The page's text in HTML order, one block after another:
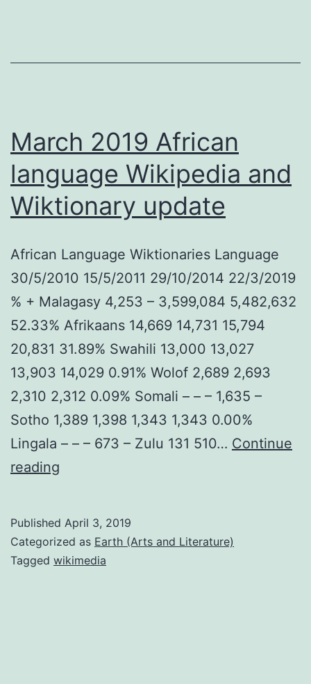
March 2019 African
language Wikipedia and
Wiktionary update
African Language Wiktionaries Language
30/5/2010 15/5/2011 29/10/2014 22/3/2019
% + Malagasy 4,253 – 3,599,084 5,482,632
52.33% Afrikaans 14,669 14,731 15,794
20,831 31.89% Swahili 13,000 13,027
13,903 14,029 0.91% Wolof 2,689 2,693
2,310 2,312 0.09% Somali – – – 1,635 –
Sotho 1,389 1,398 1,343 1,343 0.00%
Lingala – – – 673 – Zulu 131 510… Continue
reading
language
Wikipedia
Published April 3, 2019
Categorized as Earth (Arts and Literature)
Tagged wikimedia